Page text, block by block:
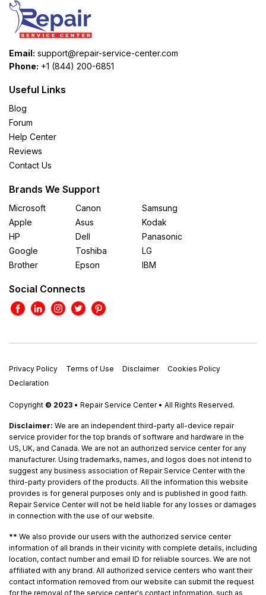
Email: support@repair-service-center.com
Phone: +1 (844) 200-6851
Useful Links
Blog
Forum
Help Center
Reviews
Contact Us
Brands We Support
Microsoft
Apple
HP
Google
Brother
Canon
Asus
Dell
Toshiba
Epson
Samsung
Kodak
Panasonic
LG
IBM
Social Connects
Privacy Policy Terms of Use Disclaimer
Cookies Policy
Declaration
Copyright © 2023 • Repair Service Center • All Rights Reserved.
Disclaimer: We are an independent third-party all-device repair
service provider for the top brands of software and hardware in the
US, UK, and Canada. We are not an authorized service center for any
manufacturer. Using trademarks, names, and logos does not intend to
suggest any business association of Repair Service Center with the
third-party providers of the products. All the information this website
provides is for general purposes only and is published in good faith.
Repair Service Center will not be held liable for any losses or damages
in connection with the use of our website.
** We also provide our users with the authorized service center
information of all brands in their vicinity with complete details, including
location, contact number and email ID for reliable sources. We are not
affiliated with any brand. All authorized service centers who want their
contact information removed from our website can submit the request
for the removal of the service center's contact information, such as